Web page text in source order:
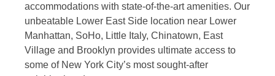
accommodations with state-of-the-art amenities. Our
unbeatable Lower East Side location near Lower
Manhattan, SoHo, Little Italy, Chinatown, East
Village and Brooklyn provides ultimate access to
some of New York City’s most sought-after